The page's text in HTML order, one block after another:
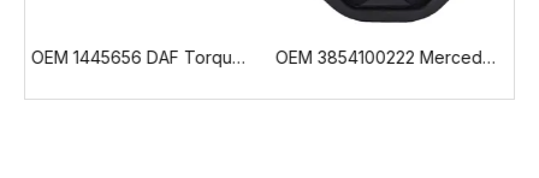
OEM 55131-7L500 Hyundai Trago Hollow Spring